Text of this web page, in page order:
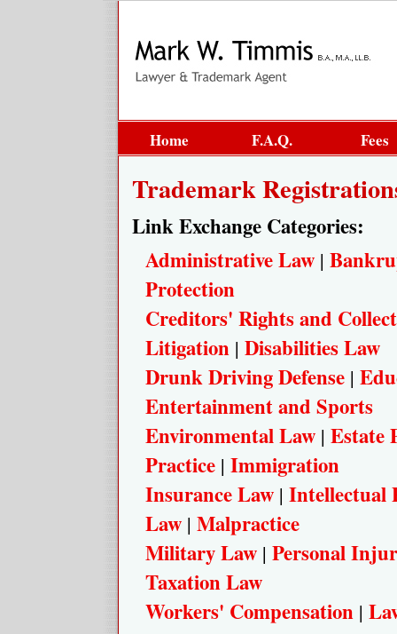
Home F.A.Q. Fees
Trademark
Link Exchange Categories:
Administrative Law |
Protection
Creditors' Rights and
Litigation | Disabilities Law
Drunk Driving Defense |
Entertainment and Sports
Environmental Law | Estate
Practice | Immigration
Insurance Law | Intellectual
Law | Malpractice
Military Law | Personal
Taxation Law
Workers' Compensation |